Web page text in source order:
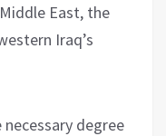
East, the
Iraq’s
degree